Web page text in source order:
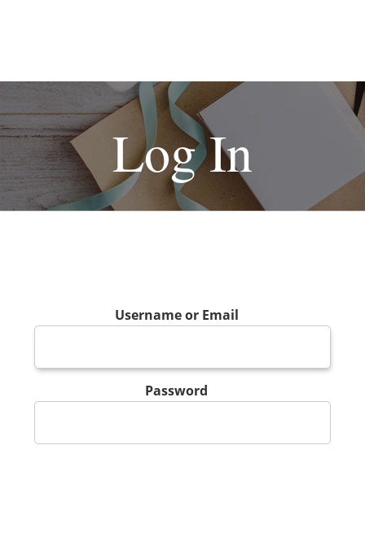
Log In
Username or Email
Password